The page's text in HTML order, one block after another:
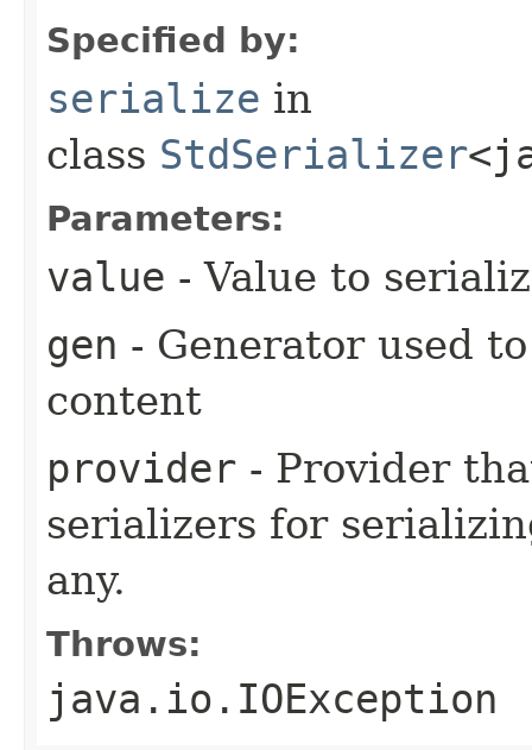
Specified by:
serialize in
class StdSerializer
Parameters:
value - Value to
gen - Generator used
content
provider - Provider
serializers for
any.
Throws:
java.io.IOException